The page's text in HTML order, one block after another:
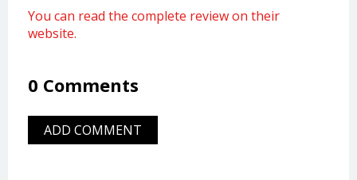
You can read the complete review on their
website.
0 Comments
ADD COMMENT